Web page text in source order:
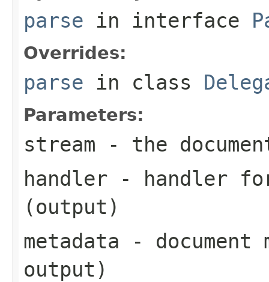
parse in interface
Overrides:
parse in class
Parameters:
stream - the
handler - handler for
(output)
metadata - document
output)